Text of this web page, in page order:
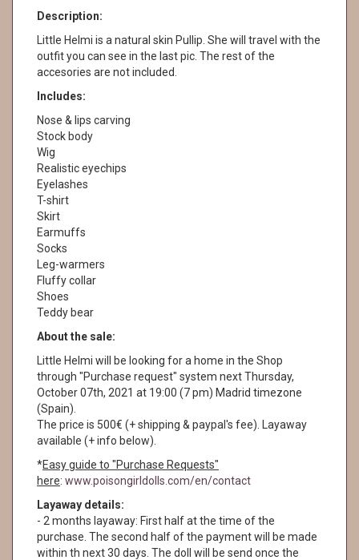
Description:
Little Helmi is a natural skin Pullip. She will travel with the
outfit you can see in the last pic. The rest of the
accesories are not included.
Includes:
Nose & lips carving
Stock body
Wig
Realistic eyechips
Eyelashes
T-shirt
Skirt
Earmuffs
Socks
Leg-warmers
Fluffy collar
Shoes
Teddy bear
About the sale:
Little Helmi will be looking for a home in the Shop
through "Purchase request" system next Thursday,
October 07th, 2021 at 19:00 (7 pm) Madrid timezone
(Spain).
The price is 500€ (+ shipping & paypal's fee). Layaway
available (+ info below).
*Easy guide to "Purchase Requests"
here: www.poisongirldolls.com/en/contact
Layaway details:
- 2 months layaway: First half at the time of the
purchase. The second half of the payment will be made
within th next 30 days. The doll will be send once the